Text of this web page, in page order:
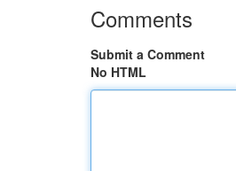
Comments
Submit a Comment
No HTML